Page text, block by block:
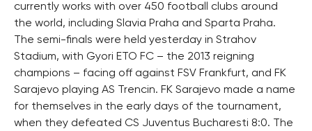
currently works with over 450 football clubs around
the world, including Slavia Praha and Sparta Praha.
The semi-finals were held yesterday in Strahov
Stadium, with Gyori ETO FC – the 2013 reigning
champions – facing off against FSV Frankfurt, and FK
Sarajevo playing AS Trencin. FK Sarajevo made a name
for themselves in the early days of the tournament,
when they defeated CS Juventus Bucharesti 8:0. The